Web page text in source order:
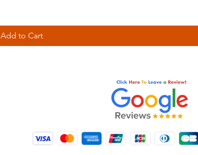
Add to Cart